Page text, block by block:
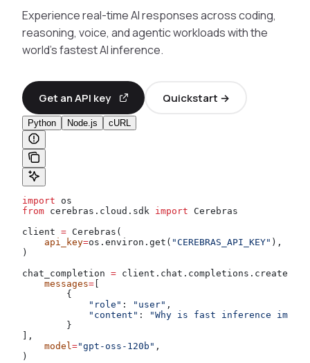
Experience real-time AI responses across coding,
reasoning, voice, and agentic workloads with the
world’s fastest AI inference.
Get an API key Quickstart →
Python Node.js cURL
import os
from cerebras.cloud.sdk import Cerebras
client = Cerebras(
    api_key
=os.environ.get( "CEREBRAS_API_KEY" ),
)
chat_completion = client.chat.completions.create(
    messages
=
        {
            "role"
: "user" ,
            "content"
:
"Why is fast inference
        }
],
    model
="gpt-oss-120b" ,
)